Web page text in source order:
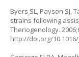
Byers SL, Payson SJ,
strains following
Theriogenology.
http://doi.org/